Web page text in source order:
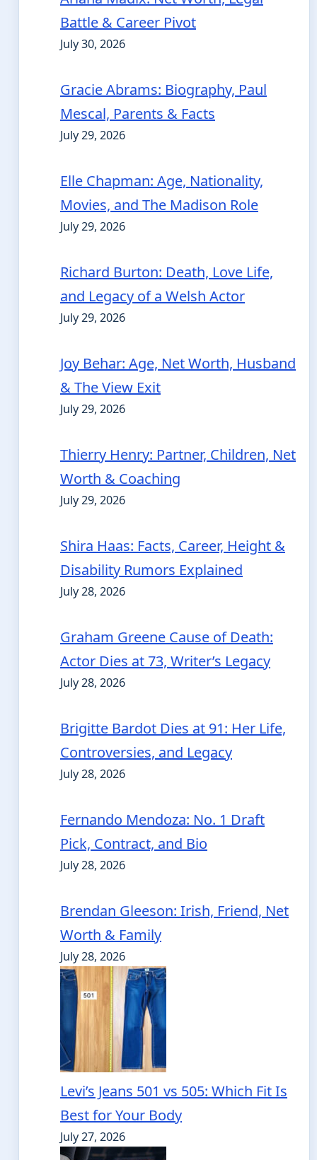
Battle & Career Pivot
July 30, 2026
Gracie Abrams: Biography, Paul
Mescal, Parents & Facts
July 29, 2026
Elle Chapman: Age, Nationality,
Movies, and The Madison Role
July 29, 2026
Richard Burton: Death, Love Life,
and Legacy of a Welsh Actor
July 29, 2026
Joy Behar: Age, Net Worth, Husband
& The View Exit
July 29, 2026
Thierry Henry: Partner, Children, Net
Worth & Coaching
July 29, 2026
Shira Haas: Facts, Career, Height &
Disability Rumors Explained
July 28, 2026
Graham Greene Cause of Death:
Actor Dies at 73, Writer’s Legacy
July 28, 2026
Brigitte Bardot Dies at 91: Her Life,
Controversies, and Legacy
July 28, 2026
Fernando Mendoza: No. 1 Draft
Pick, Contract, and Bio
July 28, 2026
Brendan Gleeson: Irish, Friend, Net
Worth & Family
July 28, 2026
Levi’s Jeans 501 vs 505: Which Fit Is
Best for Your Body
July 27, 2026